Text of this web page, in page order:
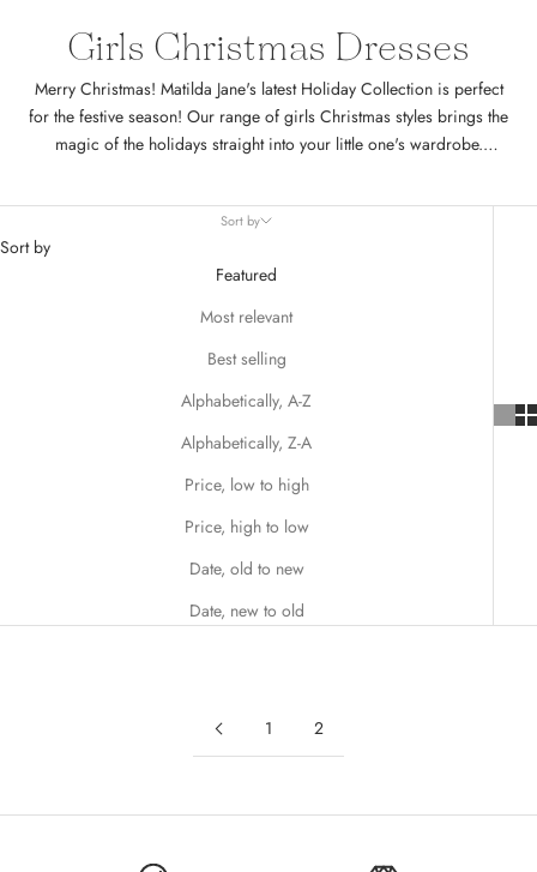
Girls Christmas Dresses
Merry Christmas! Matilda Jane's latest Holiday Collection is perfect
for the festive season! Our range of girls Christmas styles brings the
magic of the holidays straight into your little one's wardrobe.
Matilda Jane ensures your darling will look picture-perfect for every
Sort by
Sort by
Featured
Most relevant
Best selling
Alphabetically, A-Z
Alphabetically, Z-A
Price, low to high
Price, high to low
Date, old to new
Date, new to old
1 2